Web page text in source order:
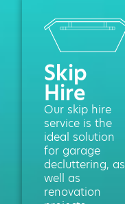
Skip
Hire
Our skip hire
service is the
ideal solution
for garage
decluttering, as
well as
renovation